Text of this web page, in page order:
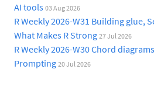
AI tools 03 Aug 2026
R Weekly 2026-W31 Building glue,
What Makes R Strong 27 Jul 2026
R Weekly 2026-W30 Chord
Prompting 20 Jul 2026